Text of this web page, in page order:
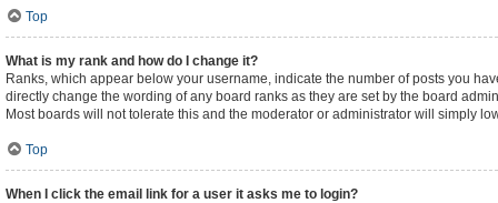
Top
What is my rank and how do I change it?
Ranks, which appear below your username, indicate the number of posts you
directly change the wording of any board ranks as they are set by the board
Most boards will not tolerate this and the moderator or administrator will simply
Top
When I click the email link for a user it asks me to login?